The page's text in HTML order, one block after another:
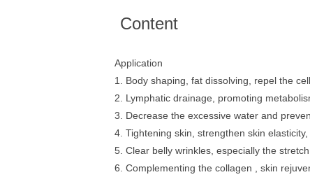
Content
Application
1. Body shaping, fat dissolving, repel the
2. Lymphatic drainage, promoting
3. Decrease the excessive water and
4. Tightening skin, strengthen skin elasticity,
5. Clear belly wrinkles, especially the stretch
6. Complementing the collagen , skin